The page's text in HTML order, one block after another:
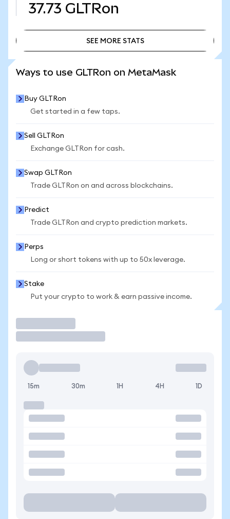
37.73 GLTRon
SEE MORE STATS
Ways to use GLTRon on MetaMask
Buy GLTRon
Get started in a few taps.
Sell GLTRon
Exchange GLTRon for cash.
Swap GLTRon
Trade GLTRon on and across blockchains.
Predict
Trade GLTRon and crypto prediction markets.
Perps
Long or short tokens with up to 50x leverage.
Stake
Put your crypto to work & earn passive income.
15m 30m 1H 4H 1D